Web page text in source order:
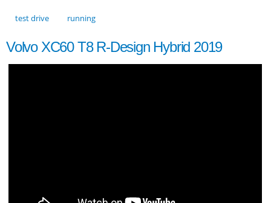
test drive running
Volvo XC60 T8 R-Design Hybrid 2019